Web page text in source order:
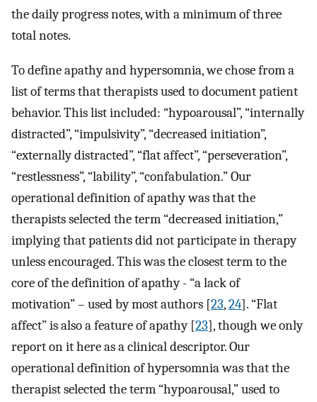
the daily progress notes, with a minimum of three
total notes.
To define apathy and hypersomnia, we chose from a
list of terms that therapists used to document patient
behavior. This list included: “hypoarousal”, “internally
distracted”, “impulsivity”, “decreased initiation”,
“externally distracted”, “flat affect”, “perseveration”,
“restlessness”, “lability”, “confabulation.” Our
operational definition of apathy was that the
therapists selected the term “decreased initiation,”
implying that patients did not participate in therapy
unless encouraged. This was the closest term to the
core of the definition of apathy - “a lack of
motivation” – used by most authors [23,24]. “Flat
affect” is also a feature of apathy [23], though we only
report on it here as a clinical descriptor. Our
operational definition of hypersomnia was that the
therapist selected the term “hypoarousal,” used to